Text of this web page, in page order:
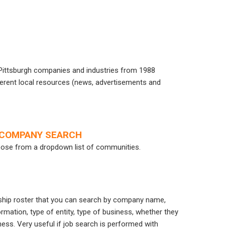
companies and industries from 1988
local resources (news, advertisements and
SEARCH
from a dropdown list of communities.
roster that you can search by company name,
type of entity, type of business, whether they
Very useful if job search is performed with